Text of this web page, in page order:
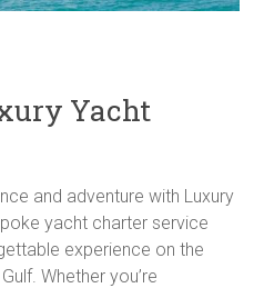
Yacht
and adventure with Luxury
yacht charter service
experience on the
Whether you’re